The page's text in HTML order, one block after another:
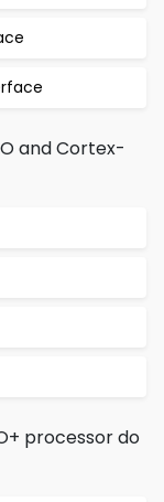
and Cortex-
processor do